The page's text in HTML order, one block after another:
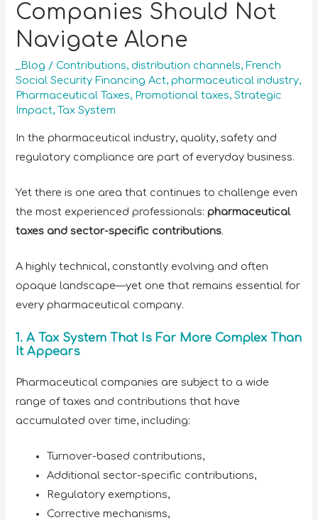
Companies Should Not
Navigate Alone
_Blog /Contributions, distribution channels, French
Social Security Financing Act,pharmaceutical industry,
Pharmaceutical Taxes, Promotional taxes,Strategic
Impact,Tax System
In the pharmaceutical industry, quality, safety and
regulatory compliance are part of everyday business.
Yet there is one area that continues to challenge even
the most experienced professionals:pharmaceutical
taxes and sector-specific contributions.
A highly technical, constantly evolving and often
opaque landscape—yet one that remains essential for
every pharmaceutical company.
1. A Tax System That Is Far More Complex Than
It Appears
Pharmaceutical companies are subject to a wide
range of taxes and contributions that have
accumulated over time, including:
Turnover-based contributions,
Additional sector-specific contributions,
Regulatory exemptions,
Corrective mechanisms,